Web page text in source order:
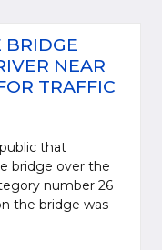
BRIDGE
NEAR
TRAFFIC
that
bridge over the
number 26
the bridge was